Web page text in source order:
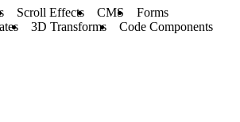
Scroll Effects CMS
Forms
3D Transforms Code Components